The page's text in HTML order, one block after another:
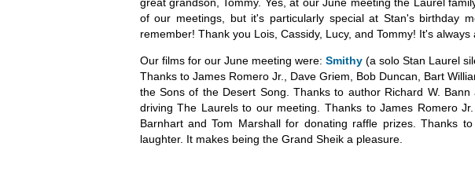
of our meetings, but it's particularly special at Stan's birthday
remember! Thank you Lois, Cassidy, Lucy, and Tommy! It's
Our films for our June meeting were:Smithy (a solo Stan Laurel
Thanks to James Romero Jr., Dave Griem, Bob Duncan, Bart
the Sons of the Desert Song. Thanks to author Richard W.
driving The Laurels to our meeting. Thanks to James Romero
Barnhart and Tom Marshall for donating raffle prizes. Thanks
laughter. It makes being the Grand Sheik a pleasure.